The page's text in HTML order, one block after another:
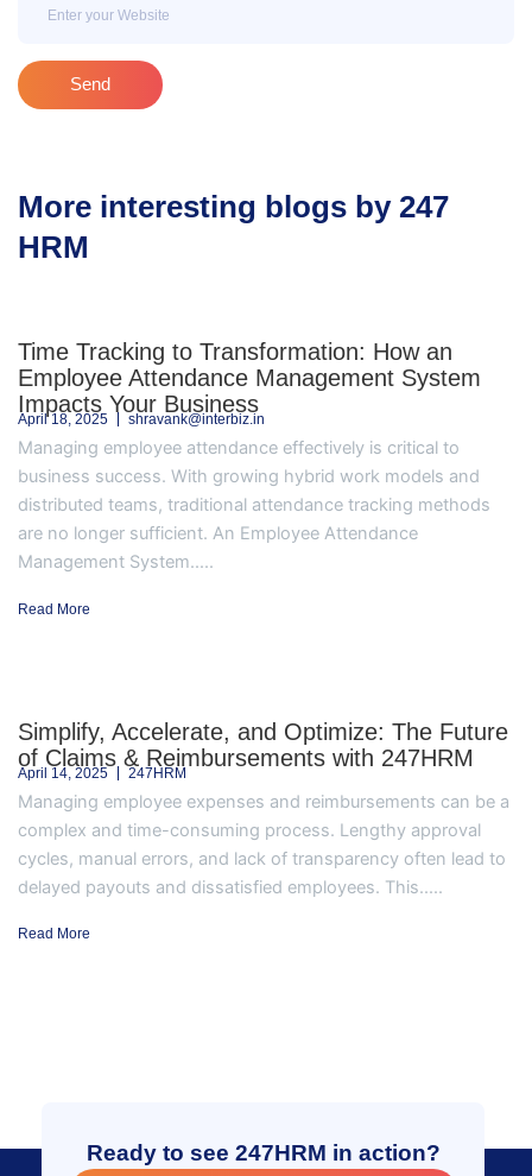
Send
More interesting blogs by 247
HRM
Time Tracking to Transformation: How an
Employee Attendance Management System
Impacts Your Business
April 18, 2025 shravank@interbiz.in
Managing employee attendance effectively is critical to
business success. With growing hybrid work models and
distributed teams, traditional attendance tracking methods
are no longer sufficient. An Employee Attendance
Management System.....
Read More
Simplify, Accelerate, and Optimize: The Future
of Claims & Reimbursements with 247HRM
April 14, 2025 247HRM
Managing employee expenses and reimbursements can be a
complex and time-consuming process. Lengthy approval
cycles, manual errors, and lack of transparency often lead to
delayed payouts and dissatisfied employees. This.....
Read More
Ready to see 247HRM in action?